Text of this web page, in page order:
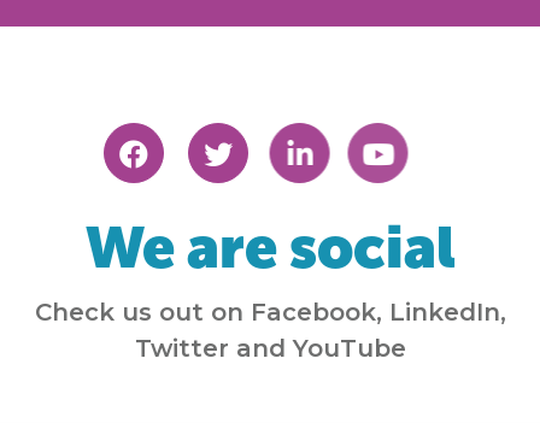
We are social
Check us out on Facebook, LinkedIn,
Twitter and YouTube